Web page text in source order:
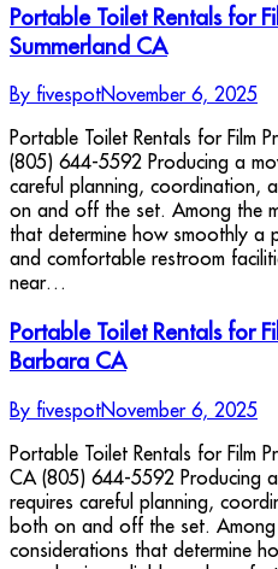
Portable Toilet Rentals for
Summerland CA
By fivespotNovember 6, 2025
Portable Toilet Rentals for Film
(805) 644-5592 Producing a
careful planning, coordination,
on and off the set. Among the
that determine how smoothly a
and comfortable restroom
near…
Portable Toilet Rentals for
Barbara CA
By fivespotNovember 6, 2025
Portable Toilet Rentals for Film
CA (805) 644-5592 Producing
requires careful planning,
both on and off the set. Among
considerations that determine